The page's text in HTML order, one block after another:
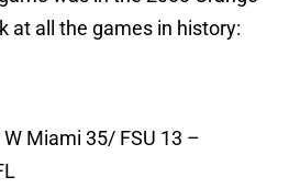
at all the games in history:
Miami 35/ FSU 13 –